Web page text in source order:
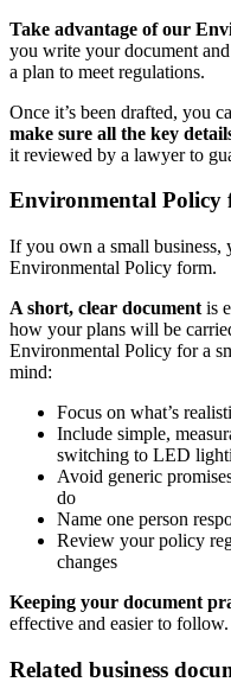
Take advantage of our
you write your document
a plan to meet regulations.
Once it’s been drafted, you
make sure all the key
it reviewed by a lawyer to
Environmental Policy
If you own a small business,
Environmental Policy form.
A short, clear document is
how your plans will be
Environmental Policy for a
mind:
Focus on what’s
Include simple,
switching to LED
Avoid generic
do
Name one person
Review your policy
changes
Keeping your document
effective and easier to follow.
Related business